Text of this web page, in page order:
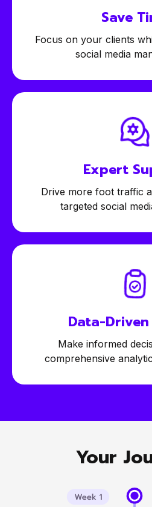
Save
Focus on your clients
social media
Expert
Drive more foot traffic
targeted social
Data-Driven
Make informed
comprehensive
Your